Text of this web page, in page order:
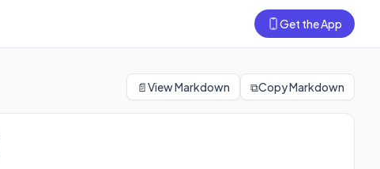
Get the App
📄View Markdown ⧉Copy Markdown